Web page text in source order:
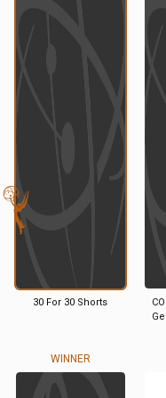
30 For 30 Shorts
WINNER